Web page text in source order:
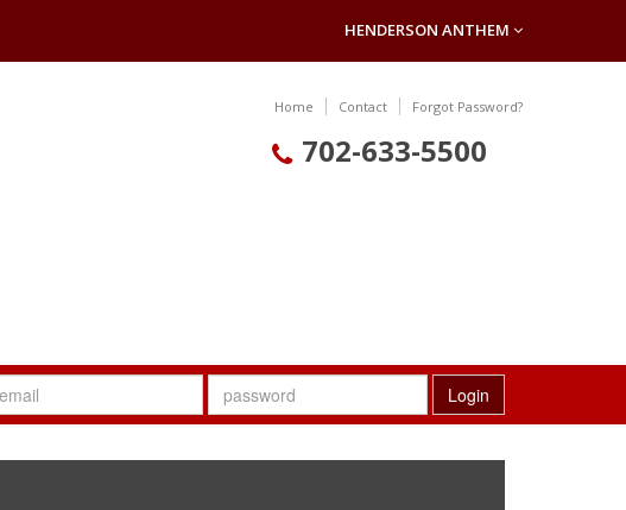
HENDERSON ANTHEM
Home Contact Forgot Password?
702-633-5500
Login